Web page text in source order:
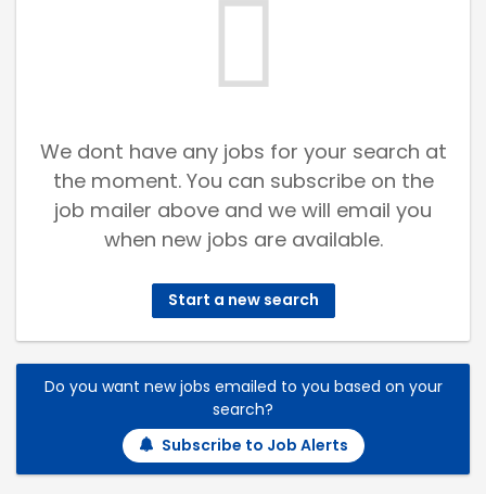
We dont have any jobs for your search at
the moment. You can subscribe on the
job mailer above and we will email you
when new jobs are available.
Start a new search
Do you want new jobs emailed to you based on your
search?
Subscribe to Job Alerts